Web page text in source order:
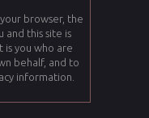
browser, the
and this site is
you who are
behalf, and to
information.